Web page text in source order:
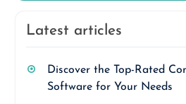
Latest articles
Discover the Top-Rated
Software for Your Needs